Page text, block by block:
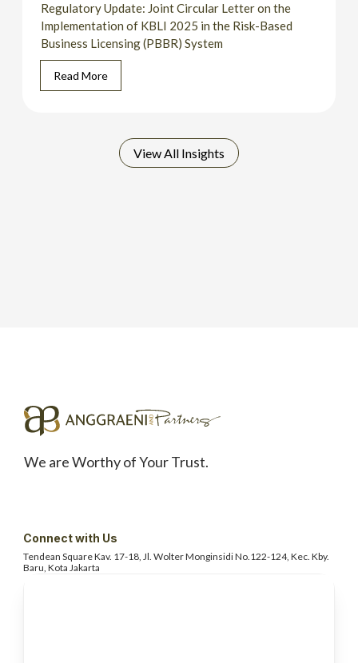
Regulatory Update: Joint Circular Letter on the
Implementation of KBLI 2025 in the Risk-Based
Business Licensing (PBBR) System
Read More
View All Insights
We are Worthy of Your Trust.
Connect with Us
Tendean Square Kav. 17-18, Jl. WolterMonginsidi No.122-124, Kec. Kby.
Baru, Kota Jakarta